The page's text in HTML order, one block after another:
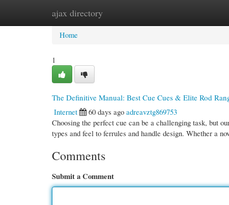
ajax directory
Home New Site Listings
Home
1
The Definitive Manual: Best Cue Cues & Elite Rod
Internet
60 days ago adreavztg869753
Choosing the perfect cue can be a challenging task, but
types and feel to ferrules and handle design. Whether a
Comments
Submit a Comment